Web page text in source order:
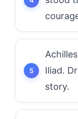
Iliad.
story.